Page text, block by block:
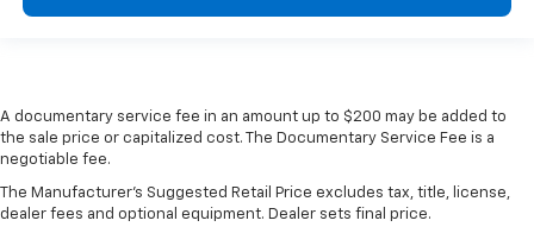
adjustable front seat head restraints.
Height adjustable rear seat head restraints - the
height of safety. One size doesn’t fit all when it
comes to keeping you safe, and that’s why there
A documentary service fee in an amount up to $200 may be added to
the sale price or capitalized cost. The Documentary Service Fee is a
negotiable fee.
The Manufacturer's Suggested Retail Price excludes tax, title, license,
dealer fees and optional equipment. Dealer sets final price.